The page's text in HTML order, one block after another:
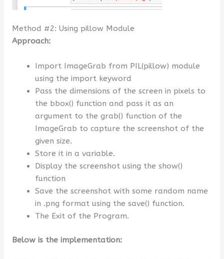
Method #2: Using pillow Module
Approach:
Import ImageGrab from PIL(pillow) module
using the import keyword
Pass the dimensions of the screen in pixels to
the bbox() function and pass it as an
argument to the grab() function of the
ImageGrab to capture the screenshot of the
given size.
Store it in a variable.
Display the screenshot using the show()
function
Save the screenshot with some random name
in .png format using the save() function.
The Exit of the Program.
Below is the implementation: